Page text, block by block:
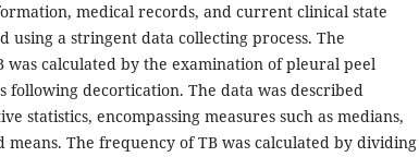
medical records, and current clinical state
using a stringent data collecting process. The
was calculated by the examination of pleural peel
following decortication. The data was described
statistics, encompassing measures such as medians,
means. The frequency of TB was calculated by dividing